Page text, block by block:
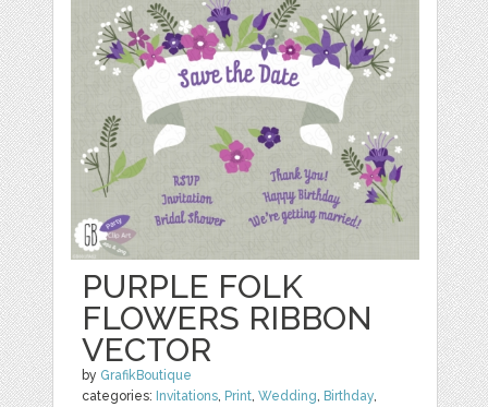
PURPLE FOLK
FLOWERS RIBBON
VECTOR
by GrafikBoutique
categories: Invitations Print ,Wedding Birthday